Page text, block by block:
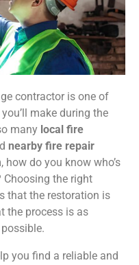
contractor is one of
make during the
many local fire
nearby fire repair
how do you know who’s
Choosing the right
that the restoration is
the process is as
you find a reliable and